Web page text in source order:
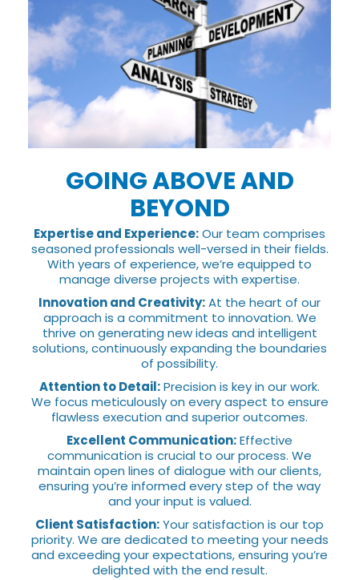
GOING ABOVE AND
BEYOND
Expertise and Experience:Our team comprises
seasoned professionals well-versed in their fields.
With years of experience, we’re equipped to
manage diverse projects with expertise.
Innovation and Creativity:At the heart of our
approach is a commitment to innovation. We
thrive on generating new ideas and intelligent
solutions, continuously expanding the boundaries
of possibility.
Attention to Detail:Precision is key in our work.
We focus meticulously on every aspect to ensure
flawless execution and superior outcomes.
Excellent Communication:Effective
communication is crucial to our process. We
maintain open lines of dialogue with our clients,
ensuring you’re informed every step of the way
and your input is valued.
Client Satisfaction:Your satisfaction is our top
priority. We are dedicated to meeting your needs
and exceeding your expectations, ensuring you’re
delighted with the end result.